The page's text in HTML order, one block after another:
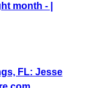
month - |
FL: Jesse